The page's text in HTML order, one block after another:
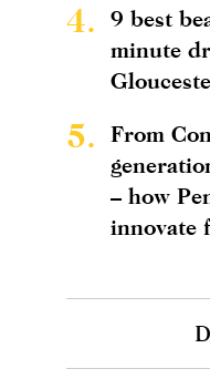
4.
9 best
minute
5.
From
– how
innovate